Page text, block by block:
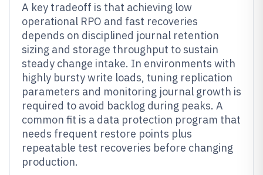
A key tradeoff is that achieving low
operational RPO and fast recoveries
depends on disciplined journal retention
sizing and storage throughput to sustain
steady change intake. In environments with
highly bursty write loads, tuning replication
parameters and monitoring journal growth is
required to avoid backlog during peaks. A
common fit is a data protection program that
needs frequent restore points plus
repeatable test recoveries before changing
production.